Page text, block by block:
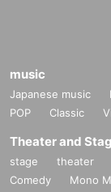
music
Japanese music
POP
Classic
Theater and
stage theater
Comedy
Mono